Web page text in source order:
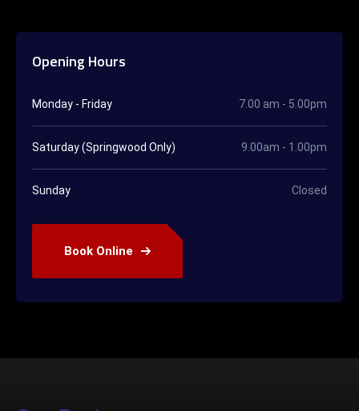
Opening Hours
Monday - Friday 7.00 am - 5.00pm
Saturday (Springwood Only) 9.00am - 1.00pm
Sunday Closed
Book Online